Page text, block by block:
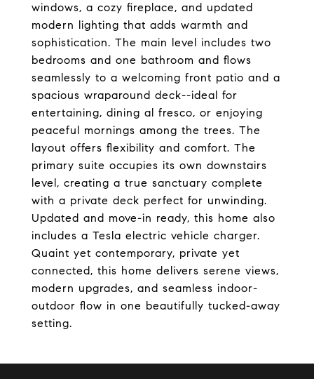
windows, a cozy fireplace, and updated
modern lighting that adds warmth and
sophistication. The main level includes two
bedrooms and one bathroom and flows
seamlessly to a welcoming front patio and a
spacious wraparound deck--ideal for
entertaining, dining al fresco, or enjoying
peaceful mornings among the trees. The
layout offers flexibility and comfort. The
primary suite occupies its own downstairs
level, creating a true sanctuary complete
with a private deck perfect for unwinding.
Updated and move-in ready, this home also
includes a Tesla electric vehicle charger.
Quaint yet contemporary, private yet
connected, this home delivers serene views,
modern upgrades, and seamless indoor-
outdoor flow in one beautifully tucked-away
setting.